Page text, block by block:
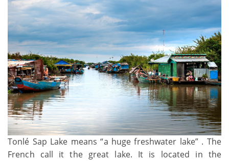
Tonlé Sap Lake means “a huge freshwater lake” . The
French call it the great lake. It is located in the